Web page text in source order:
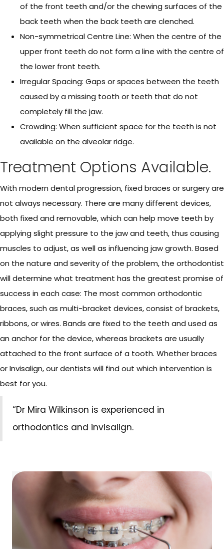
of the front teeth and/or the chewing surfaces of the
back teeth when the back teeth are clenched.
Non-symmetrical Centre Line: When the centre of the
upper front teeth do not form a line with the centre of
the lower front teeth.
Irregular Spacing: Gaps or spaces between the teeth
caused by a missing tooth or teeth that do not
completely fill the jaw.
Crowding: When sufficient space for the teeth is not
available on the alveolar ridge.
Treatment Options Available.
With modern dental progression, fixed braces or surgery are
not always necessary. There are many different devices,
both fixed and removable, which can help move teeth by
applying slight pressure to the jaw and teeth, thus causing
muscles to adjust, as well as influencing jaw growth. Based
on the nature and severity of the problem, the orthodontist
will determine what treatment has the greatest promise of
success in each case: The most common orthodontic
braces, such as multi-bracket devices, consist of brackets,
ribbons, or wires. Bands are fixed to the teeth and used as
an anchor for the device, whereas brackets are usually
attached to the front surface of a tooth. Whether braces
or Invisalign, our dentists will find out which intervention is
best for you.
“Dr Mira Wilkinson is experienced in
orthodontics and invisalign.